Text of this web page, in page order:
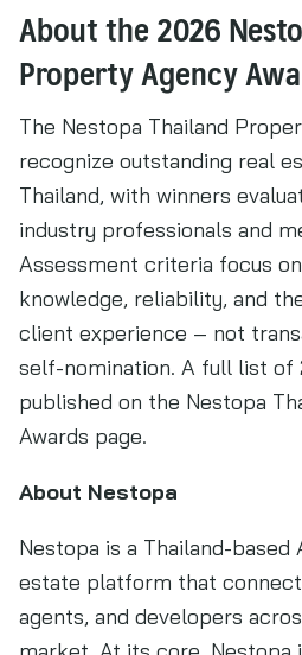
About the 2026
Property Agency
The Nestopa Thailand
recognize outstanding real
Thailand, with winners
industry professionals and
Assessment criteria focus
knowledge, reliability, and
client experience – not
self-nomination. A full list of
published on the Nestopa
Awards page.
About Nestopa
Nestopa is a Thailand-based
estate platform that
agents, and developers